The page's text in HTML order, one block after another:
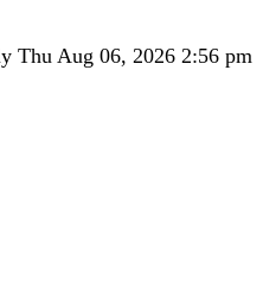
Thu Aug 06, 2026 2:56 pm